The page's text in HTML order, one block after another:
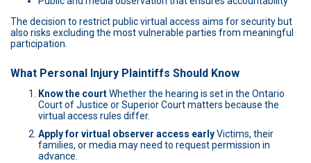
The decision to restrict public virtual access aims for security but
also risks excluding the most vulnerable parties from meaningful
participation.
What Personal Injury Plaintiffs Should Know
Know the courtWhether the hearing is set in the Ontario
Court of Justice or Superior Court matters because the
virtual access rules differ.
Apply for virtual observer access earlyVictims, their
families, or media may need to request permission in
advance.